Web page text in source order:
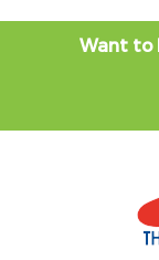
Want to